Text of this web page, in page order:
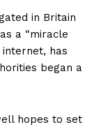
in Britain
a “miracle
has
began a
hopes to set